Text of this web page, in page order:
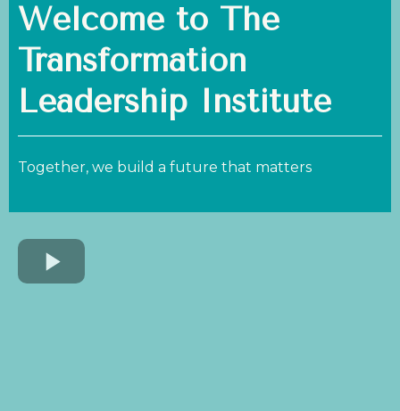
Welcome to The
Transformation
Leadership Institute
Together, we build a future that matters